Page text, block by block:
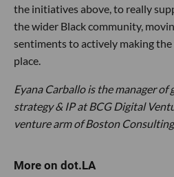
the initiatives above, to really
the wider Black community,
sentiments to actively making
place.
Eyana Carballo is the manager of
strategy & IP at BCG Digital
venture arm of Boston